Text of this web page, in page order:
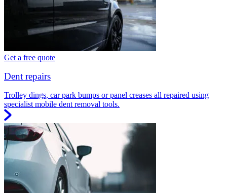
Get a free quote
Dent repairs
Trolley dings, car park bumps or panel creases all repaired using
specialist mobile dent removal tools.